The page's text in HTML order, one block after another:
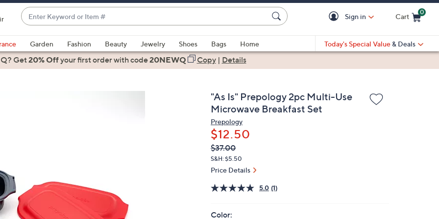
Enter
Keyword
or
Item
#
suggestions
are
and
right
Sign in Cart
0
Garden Fashion Beauty Jewelry Shoes Bags
Home
Today's Special Value & Deals
Get20% Offyour first orderwith code20NEWQ Copy| Details
"As Is" Prepology 2pc Multi-Use
Microwave Breakfast Set
Prepology
$12.50
QVC
PRICE:
Deleted
$37.00
S&H: $5.50
Price Details
5.0 (1)
Color: